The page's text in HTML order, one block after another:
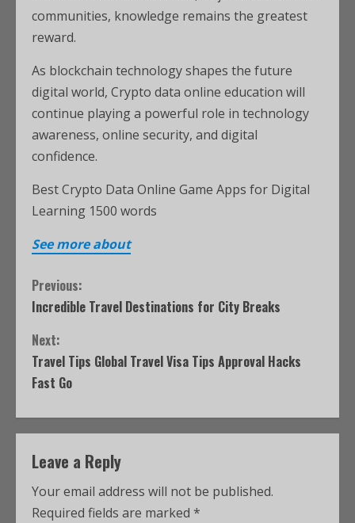
communities, knowledge remains the greatest
reward.
As blockchain technology shapes the future
digital world, Crypto data online education will
continue playing a powerful role in technology
awareness, online security, and digital
confidence.
Best Crypto Data Online Game Apps for Digital
Learning 1500 words
See more about
Previous:
Incredible Travel Destinations for City Breaks
Next:
Travel Tips Global Travel Visa Tips Approval Hacks
Fast Go
Leave a Reply
Your email address will not be published.
Required fields are marked *